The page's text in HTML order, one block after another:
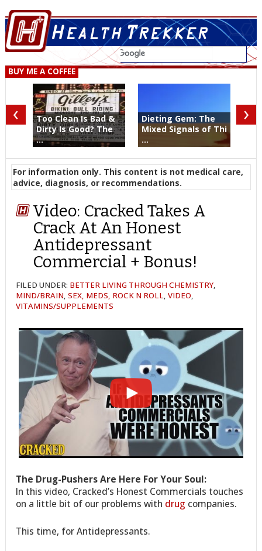
BUY ME A COFFEE
Too Clean Is Bad &
Dirty Is Good? The
...
Dieting Gem: The
Mixed Signals of Thi
...
‹ ›
For information only. This content is not medical care,
advice, diagnosis, or recommendations.
Video: Cracked Takes A
Crack At An Honest
Antidepressant
Commercial + Bonus!
FILED UNDER: BETTER LIVING THROUGH CHEMISTRY,
MIND/BRAIN,SEX, MEDS, ROCK N ROLL,VIDEO,
VITAMINS/SUPPLEMENTS
The Drug-Pushers Are Here For Your Soul:
In this video, Cracked’s Honest Commercials touches
on a little bit of our problems with drug companies.
This time, for Antidepressants.